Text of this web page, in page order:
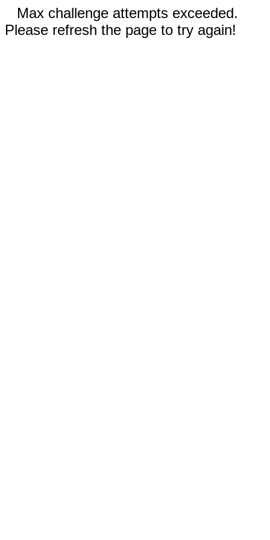
Max challenge attempts exceeded.
Please refresh the page to try again!